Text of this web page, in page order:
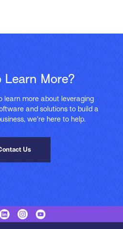
Learn More?
learn more about leveraging
and solutions to build a
we’re here to help.
Us